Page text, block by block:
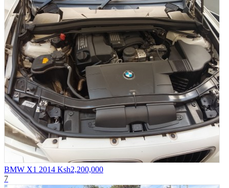
BMW X1 2014 Ksh2,200,000
7